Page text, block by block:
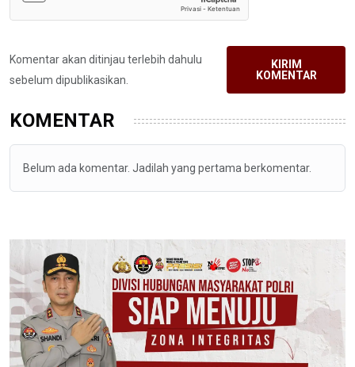
Komentar akan ditinjau terlebih dahulu
sebelum dipublikasikan.
KIRIM
KOMENTAR
KOMENTAR
Belum ada komentar. Jadilah yang pertama berkomentar.